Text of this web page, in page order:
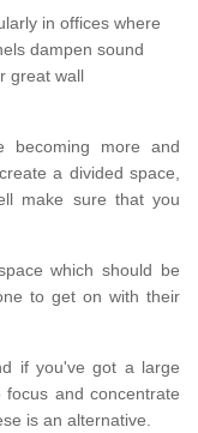
in offices where
dampen sound
great wall
becoming more and
a divided space,
make sure that you
which should be
to get on with their
if you've got a large
and concentrate
is an alternative.